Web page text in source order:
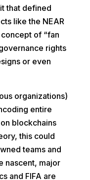
that defined
like the NEAR
of “fan
rights
or even
organizations)
entire
blockchains
this could
teams and
nascent, major
and FIFA are